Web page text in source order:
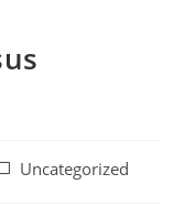
Uncategorized